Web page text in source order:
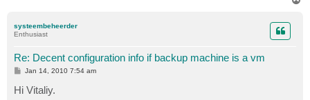
systeembeheerder
Enthusiast
Re: Decent configuration info if backup machine is a vm
P
s
t
Jan 14, 2010 7:54 am
Hi Vitaliy.